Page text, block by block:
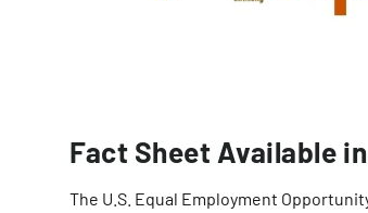
Fact Sheet Available
The U.S. Equal Employment